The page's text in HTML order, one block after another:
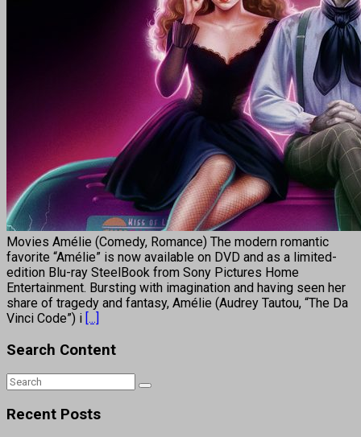
Movies Amélie (Comedy, Romance) The modern romantic
favorite “Amélie” is now available on DVD and as a limited-
edition Blu-ray SteelBook from Sony Pictures Home
Entertainment. Bursting with imagination and having seen her
share of tragedy and fantasy, Amélie (Audrey Tautou, “The Da
Vinci Code”) i [...]
Search Content
Recent Posts